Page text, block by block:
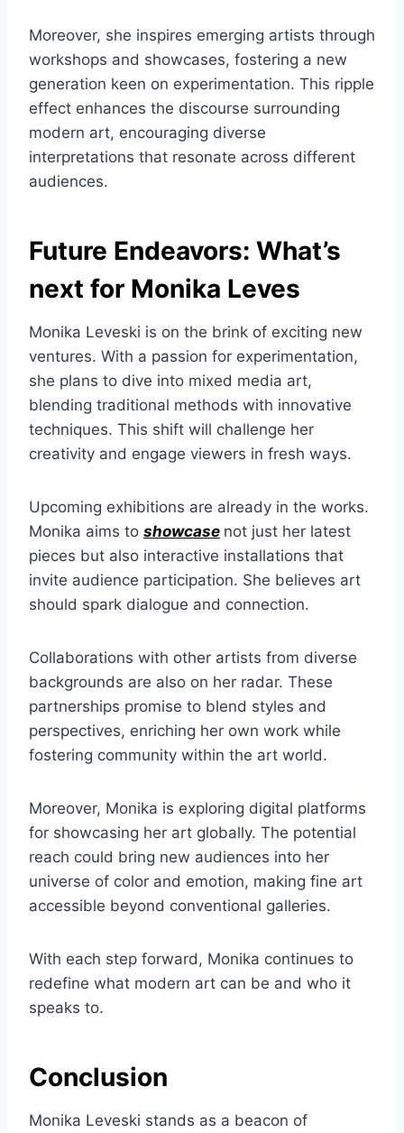
Moreover, she inspires emerging artists through
workshops and showcases, fostering a new
generation keen on experimentation. This ripple
effect enhances the discourse surrounding
modern art, encouraging diverse
interpretations that resonate across different
audiences.
Future Endeavors: What’s
next for Monika Leves
Monika Leveski is on the brink of exciting new
ventures. With a passion for experimentation,
she plans to dive into mixed media art,
blending traditional methods with innovative
techniques. This shift will challenge her
creativity and engage viewers in fresh ways.
Upcoming exhibitions are already in the works.
Monika aims to showcase not just her latest
pieces but also interactive installations that
invite audience participation. She believes art
should spark dialogue and connection.
Collaborations with other artists from diverse
backgrounds are also on her radar. These
partnerships promise to blend styles and
perspectives, enriching her own work while
fostering community within the art world.
Moreover, Monika is exploring digital platforms
for showcasing her art globally. The potential
reach could bring new audiences into her
universe of color and emotion, making fine art
accessible beyond conventional galleries.
With each step forward, Monika continues to
redefine what modern art can be and who it
speaks to.
Conclusion
Monika Leveski stands as a beacon of